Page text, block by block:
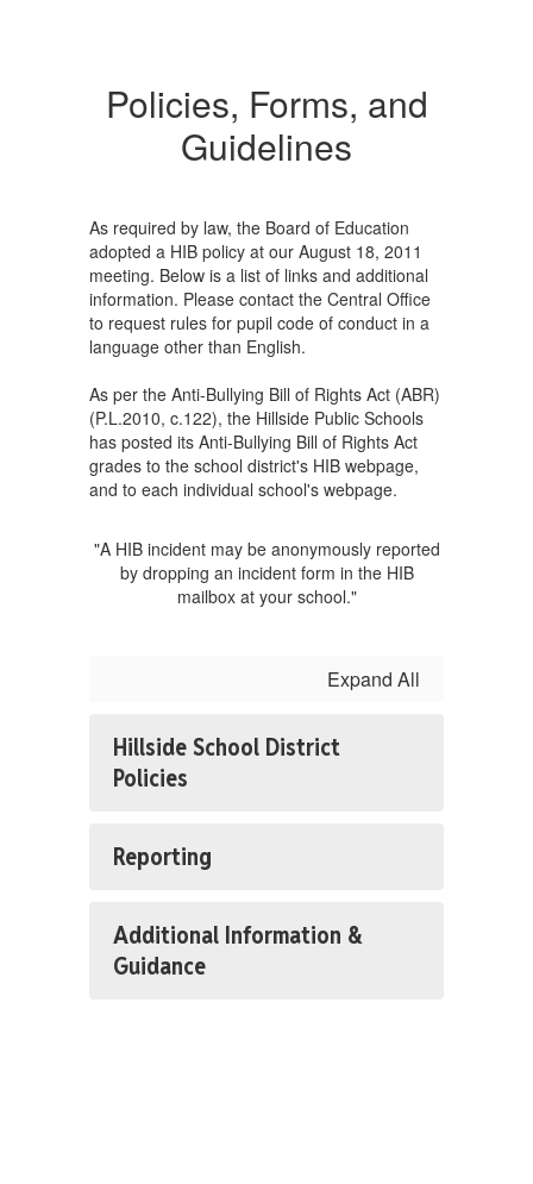
Policies, Forms, and
Guidelines
As required by law, the Board of Education
adopted a HIB policy at our August 18, 2011
meeting. Below is a list of links and additional
information. Please contact the Central Office
to request rules for pupil code of conduct in a
language other than English.
As per the Anti-Bullying Bill of Rights Act (ABR)
(P.L.2010, c.122), the Hillside Public Schools
has posted its Anti-Bullying Bill of Rights Act
grades to the school district's HIB webpage,
and to each individual school's webpage.
"A HIB incident may be anonymously reported
by dropping an incident form in the HIB
mailbox at your school."
Expand All
Hillside School District
Policies
Reporting
Additional Information &
Guidance